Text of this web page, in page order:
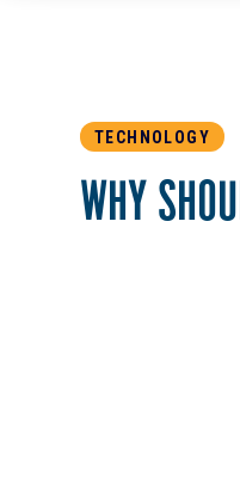
TECHNOLOGY
WHY